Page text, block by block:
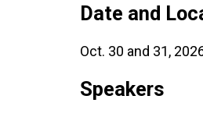
Date and
Oct. 30 and 31,
Speakers